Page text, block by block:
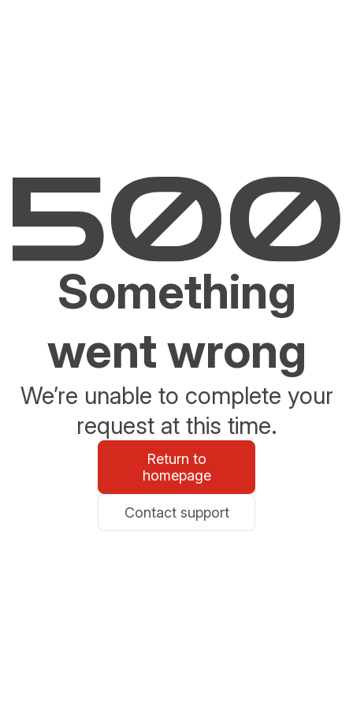
Something
went wrong
We’re unable to complete your
request at this time.
Return to
homepage
Contact support